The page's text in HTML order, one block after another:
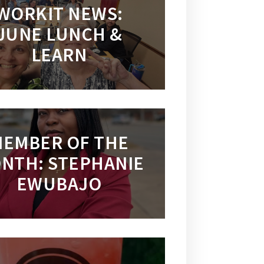
NEWS:
LUNCH &
LEARN
OF THE
STEPHANIE
EWUBAJO